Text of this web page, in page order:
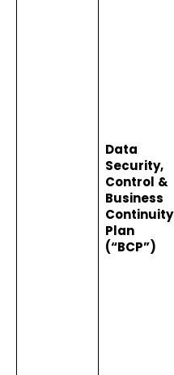
Data
Security,
Control &
Business
Continuity
Plan
(“BCP”)